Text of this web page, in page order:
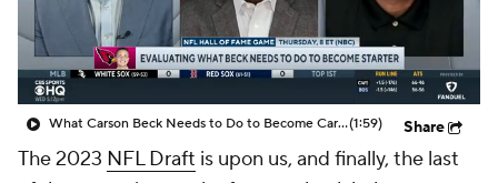
What Carson Beck Needs to Do to Become Cardinals Starter(1:59) Share
The 2023 NFL Draft is upon us, and finally, the last